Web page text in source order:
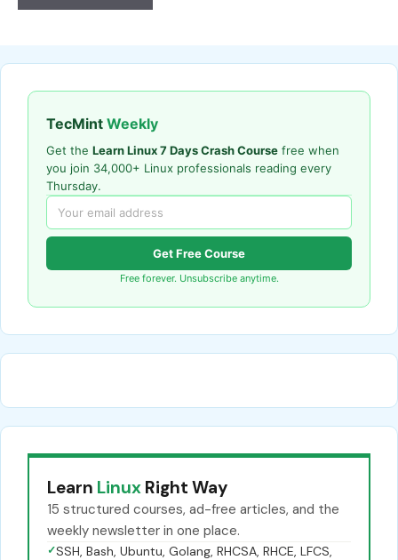
TecMint Weekly
Get the Learn Linux 7 Days Crash Course free when
you join 34,000+ Linux professionals reading every
Thursday.
Get Free Course
Free forever. Unsubscribe anytime.
Learn Linux Right Way
15 structured courses, ad-free articles, and the
weekly newsletter in one place.
✓SSH, Bash, Ubuntu, Golang, RHCSA, RHCE, LFCS,